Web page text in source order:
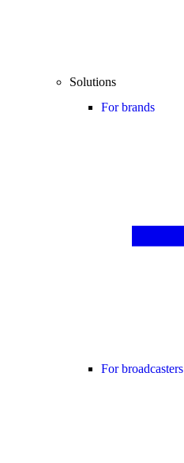
Solutions
For brands
For broadcasters